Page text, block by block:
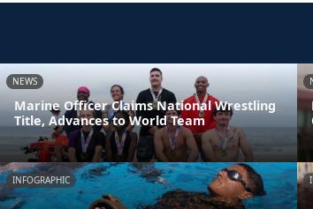
NEWS
Marine Officer Claims National Wrestling
Title, Advances to World Team
INFOGRAPHIC